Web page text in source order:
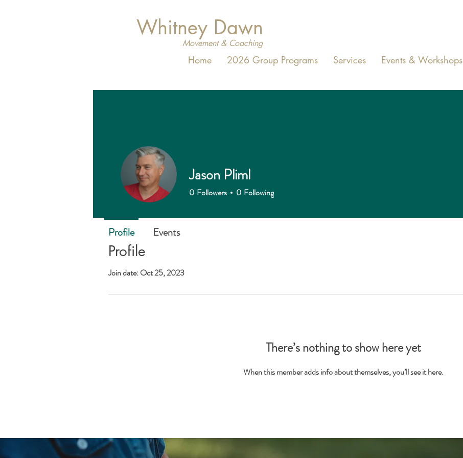
Whitney Dawn
Movement & Coaching
Home 2026 Group Programs Services Events & Workshops
Profile
Join date: Oct 25, 2023
There’s nothing to show here yet
When this member adds info about themselves, you’ll see it here.
Jason Pliml
0 Followers 0 Following
Profile Events